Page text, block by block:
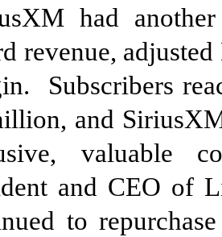
had
revenue,
Subscribers
and
valuable
and CEO of
to